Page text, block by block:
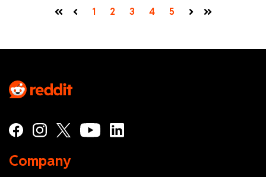
First Prev
1 2 3 4 5
NextLast
Company